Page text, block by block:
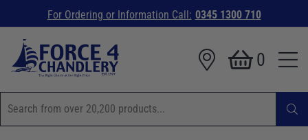
For Ordering or Information Call: 0345 1300 710
0